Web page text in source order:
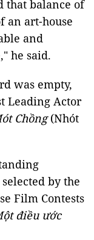
balance of
an art-house
and
he said.
was empty,
Leading Actor
Chồng(Nhót
by the
Film Contests
điều ước